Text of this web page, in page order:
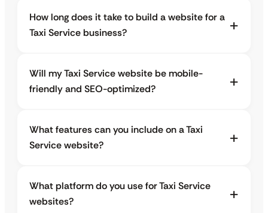
How long does it take to build a website for a
Taxi Service business?
Will my Taxi Service website be mobile-
friendly and SEO-optimized?
What features can you include on a Taxi
Service website?
What platform do you use for Taxi Service
websites?